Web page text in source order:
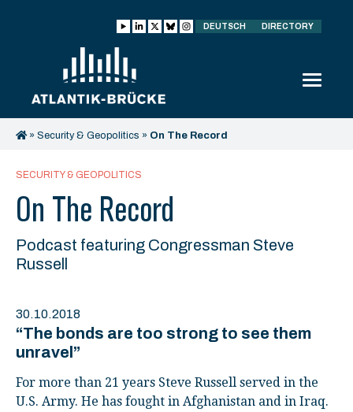
DEUTSCH DIRECTORY
» Security & Geopolitics » On The Record
SECURITY & GEOPOLITICS
On The Record
Podcast featuring Congressman Steve
Russell
30.10.2018
“The bonds are too strong to see them
unravel”
For more than 21 years Steve Russell served in the
U.S. Army. He has fought in Afghanistan and in Iraq.